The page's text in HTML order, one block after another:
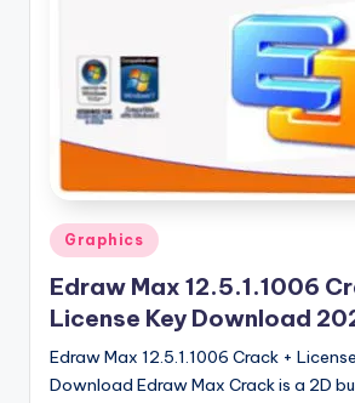
si
Posted
in
Graphics
Edraw Max 12.5.1.1006
License Key Download
Edraw Max 12.5.1.1006 Crack +
Download Edraw Max Crack is a 2D